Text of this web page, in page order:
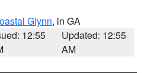
Glynn, in GA
12:55
Updated: 12:55
AM